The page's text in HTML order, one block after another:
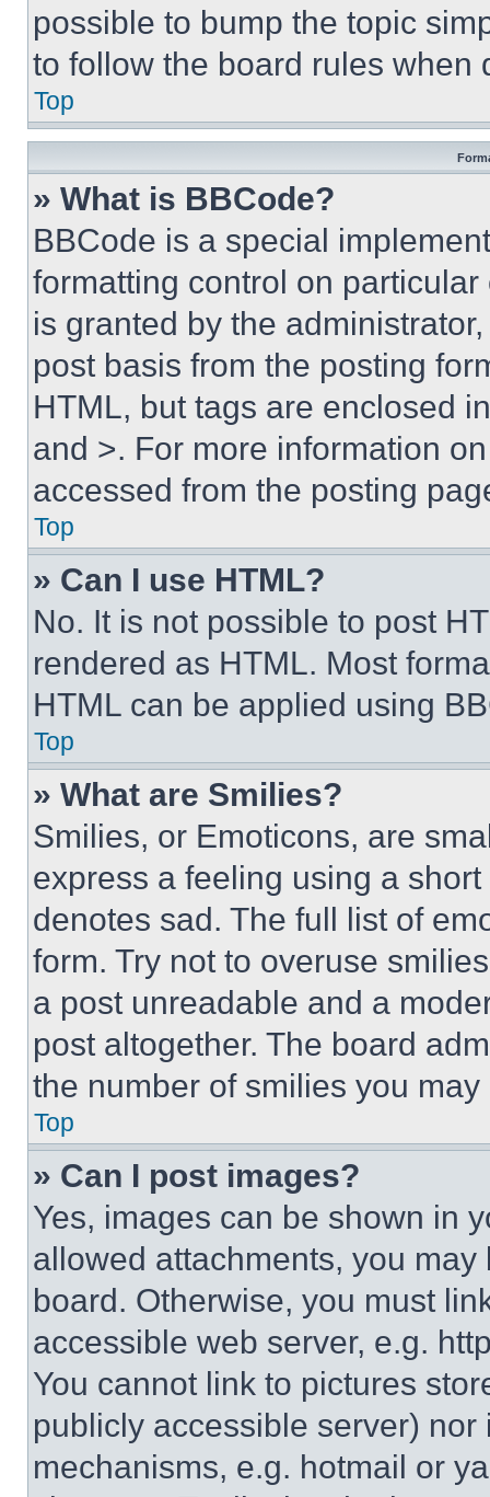
possible to bump the topic
to follow the board rules when
Top
» What is BBCode?
BBCode is a special
formatting control on
is granted by the
post basis from the posting
HTML, but tags are enclosed
and >. For more information
accessed from the posting
Top
» Can I use HTML?
No. It is not possible to post
rendered as HTML. Most
HTML can be applied using
Top
» What are Smilies?
Smilies, or Emoticons, are
express a feeling using a
denotes sad. The full list of
form. Try not to overuse
a post unreadable and a
post altogether. The board
the number of smilies you
Top
» Can I post images?
Yes, images can be shown in
allowed attachments, you
board. Otherwise, you must
accessible web server, e.g.
You cannot link to pictures
publicly accessible server)
mechanisms, e.g. hotmail or